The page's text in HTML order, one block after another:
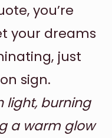
you’re
your dreams
just
sign.
light, burning
a warm glow